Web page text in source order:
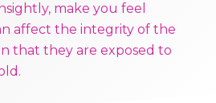
make you feel
affect the integrity of the
that they are exposed to